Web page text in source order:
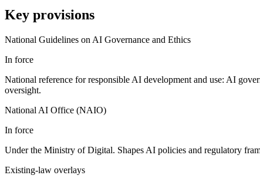
Key provisions
National Guidelines on AI Governance and Ethics
In force
National reference for responsible AI development and use: AI
oversight.
National AI Office (NAIO)
In force
Under the Ministry of Digital. Shapes AI policies and regulatory
Existing-law overlays